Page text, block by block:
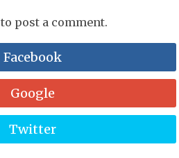
to post a comment.
Facebook
Google
Twitter